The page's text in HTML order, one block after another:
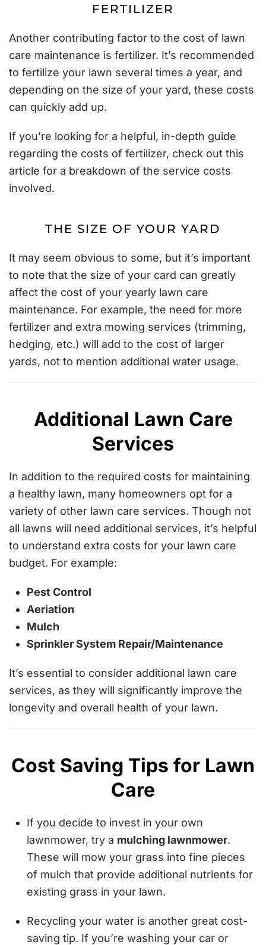
FERTILIZER
Another contributing factor to the cost of lawn
care maintenance is fertilizer. It’s recommended
to fertilize your lawn several times a year, and
depending on the size of your yard, these costs
can quickly add up.
If you’re looking for a helpful, in-depth guide
regarding the costs of fertilizer, check out this
article for a breakdown of the service costs
involved.
THE SIZE OF YOUR YARD
It may seem obvious to some, but it’s important
to note that the size of your card can greatly
affect the cost of your yearly lawn care
maintenance. For example, the need for more
fertilizer and extra mowing services (trimming,
hedging, etc.) will add to the cost of larger
yards, not to mention additional water usage.
Additional Lawn Care
Services
In addition to the required costs for maintaining
a healthy lawn, many homeowners opt for a
variety of other lawn care services. Though not
all lawns will need additional services, it’s helpful
to understand extra costs for your lawn care
budget. For example:
Pest Control
Aeriation
Mulch
Sprinkler System Repair/Maintenance
It’s essential to consider additional lawn care
services, as they will significantly improve the
longevity and overall health of your lawn.
Cost Saving Tips for Lawn
Care
If you decide to invest in your own
lawnmower, try a mulching lawnmower.
These will mow your grass into fine pieces
of mulch that provide additional nutrients for
existing grass in your lawn.
Recycling your water is another great cost-
saving tip. If you’re washing your car or